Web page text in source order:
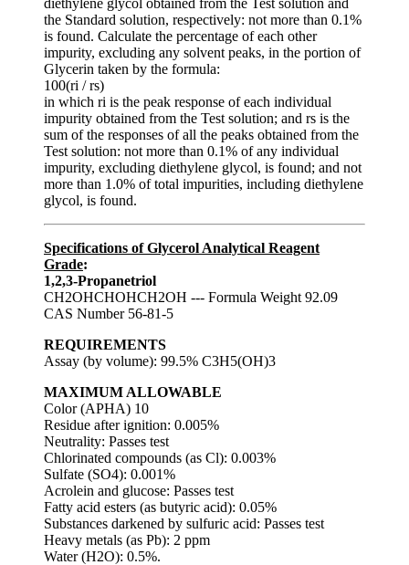
the Standard solution, respectively: not more than 0.1%
is found. Calculate the percentage of each other
impurity, excluding any solvent peaks, in the portion of
Glycerin taken by the formula:
100(ri / rs)
in which ri is the peak response of each individual
impurity obtained from the Test solution; and rs is the
sum of the responses of all the peaks obtained from the
Test solution: not more than 0.1% of any individual
impurity, excluding diethylene glycol, is found; and not
more than 1.0% of total impurities, including diethylene
glycol, is found.
Specifications of Glycerol Analytical Reagent
Grade:
1,2,3-Propanetriol
CH2OHCHOHCH2OH --- Formula Weight 92.09
CAS Number 56-81-5
REQUIREMENTS
Assay (by volume): 99.5% C3H5(OH)3
MAXIMUM ALLOWABLE
Color (APHA) 10
Residue after ignition: 0.005%
Neutrality: Passes test
Chlorinated compounds (as Cl): 0.003%
Sulfate (SO4): 0.001%
Acrolein and glucose: Passes test
Fatty acid esters (as butyric acid): 0.05%
Substances darkened by sulfuric acid: Passes test
Heavy metals (as Pb): 2 ppm
Water (H2O): 0.5%.